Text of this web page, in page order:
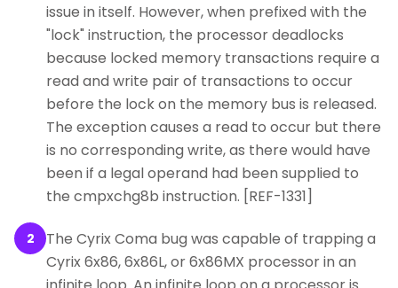
issue in itself. However, when prefixed with the
"lock" instruction, the processor deadlocks
because locked memory transactions require a
read and write pair of transactions to occur
before the lock on the memory bus is released.
The exception causes a read to occur but there
is no corresponding write, as there would have
been if a legal operand had been supplied to
the cmpxchg8b instruction. [REF-1331]
2
The Cyrix Coma bug was capable of trapping a
Cyrix 6x86, 6x86L, or 6x86MX processor in an